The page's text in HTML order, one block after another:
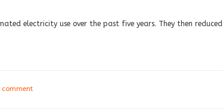
electricity use over the past five years. They then reduced
comment